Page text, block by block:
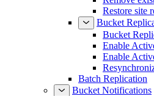
Restore site
Bucket
Bucket
Enable
Enable
Batch Replication
Bucket Notifications